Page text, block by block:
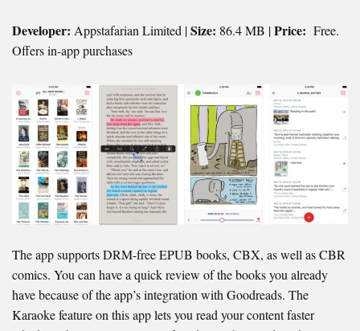
Developer: Appstafarian Limited |Size: 86.4 MB |Price: Free.
Offers in-app purchases
The app supports DRM-free EPUB books, CBX, as well as CBR
comics. You can have a quick review of the books you already
have because of the app’s integration with Goodreads. The
Karaoke feature on this app lets you read your content faster